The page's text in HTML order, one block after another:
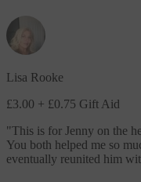
Lisa Rooke
£3.00 + £0.75 Gift Aid
"This is for Jenny on the
You both helped me so
eventually reunited him